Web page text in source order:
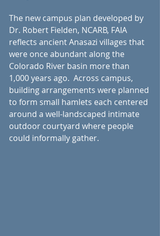
The new campus plan developed by
Dr. Robert Fielden, NCARB, FAIA
reflects ancient Anasazi villages that
were once abundant along the
Colorado River basin more than
1,000 years ago.  Across campus,
building arrangements were planned
to form small hamlets each centered
around a well-landscaped intimate
outdoor courtyard where people
could informally gather.